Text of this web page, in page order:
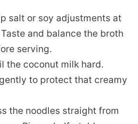
salt or soy adjustments at
and balance the broth
serving.
the coconut milk hard.
to protect that creamy
the noodles straight from